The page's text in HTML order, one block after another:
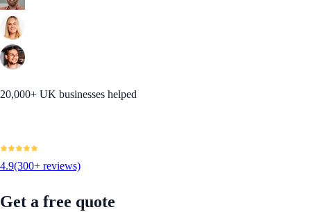
20,000+ UK businesses helped
4.9(300+ reviews)
Get a free quote